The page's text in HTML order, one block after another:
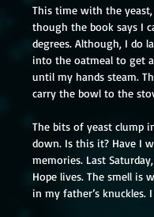
This time with the
though the book says I
degrees. Although, I do
into the oatmeal to get
until my hands steam.
carry the bowl to the
The bits of yeast clump
down. Is this it? Have I
memories. Last
Hope lives. The smell is
in my father’s